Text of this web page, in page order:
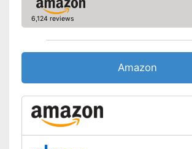
6,124 reviews
Amazon